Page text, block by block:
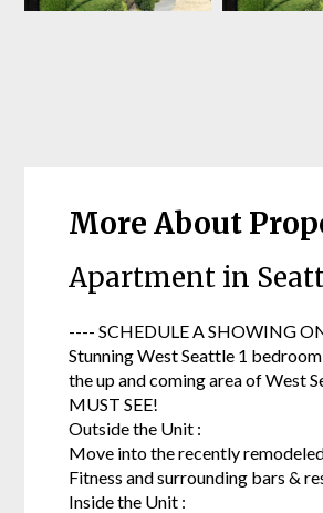
More About
Apartment in
---- SCHEDULE A SHOWING
Stunning West Seattle 1
the up and coming area of West
MUST SEE!
Outside the Unit :
Move into the recently
Fitness and surrounding bars &
Inside the Unit :